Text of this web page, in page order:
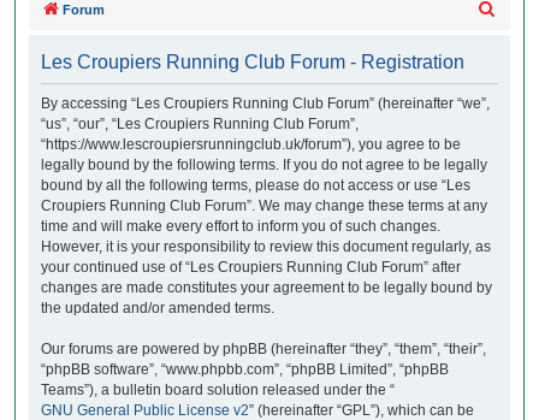
Forum
Les Croupiers Running Club Forum - Registration
By accessing “Les Croupiers Running Club Forum” (hereinafter “we”,
“us”, “our”, “Les Croupiers Running Club Forum”,
“https://www.lescroupiersrunningclub.uk/forum”), you agree to be
legally bound by the following terms. If you do not agree to be legally
bound by all the following terms, please do not access or use “Les
Croupiers Running Club Forum”. We may change these terms at any
time and will make every effort to inform you of such changes.
However, it is your responsibility to review this document regularly, as
your continued use of “Les Croupiers Running Club Forum” after
changes are made constitutes your agreement to be legally bound by
the updated and/or amended terms.
Our forums are powered by phpBB (hereinafter “they”, “them”, “their”,
“phpBB software”, “www.phpbb.com”, “phpBB Limited”, “phpBB
Teams”), a bulletin board solution released under the “
GNU General Public License v2” (hereinafter “GPL”), which can be